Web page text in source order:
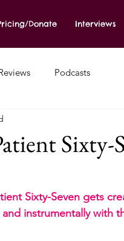
Donate Interviews
Podcasts
Sixty-
Sixty-Seven gets
instrumentally with